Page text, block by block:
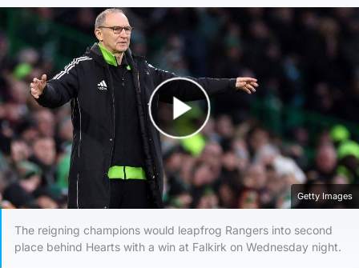
Play Video
Getty Images
The reigning champions would leapfrog Rangers into second
place behind Hearts with a win at Falkirk on Wednesday night.